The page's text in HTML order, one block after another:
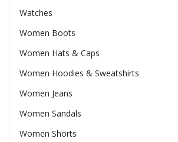
Watches
Women Boots
Women Hats & Caps
Women Hoodies & Sweatshirts
Women Jeans
Women Sandals
Women Shorts